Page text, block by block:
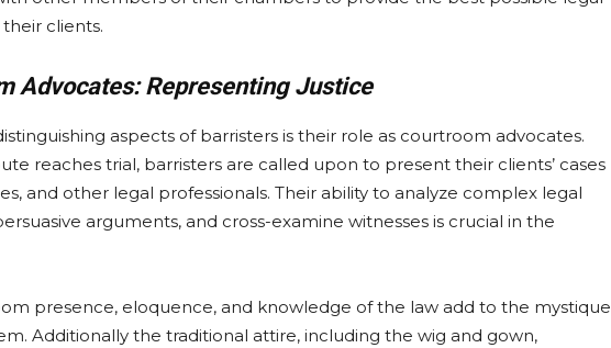
clients.
Advocates: Representing Justice
aspects of barristers is their role as courtroom advocates.
reaches trial, barristers are called upon to present their clients’ cases
and other legal professionals. Their ability to analyze complex legal
arguments, and cross-examine witnesses is crucial in the
presence, eloquence, and knowledge of the law add to the mystique
Additionally the traditional attire, including the wig and gown,